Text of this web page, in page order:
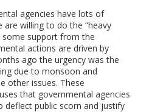
agencies have lots of
are willing to do the “heavy
some support from the
actions are driven by
ago the urgency was the
due to monsoon and
other issues. These
that governmental agencies
deflect public scorn and justify